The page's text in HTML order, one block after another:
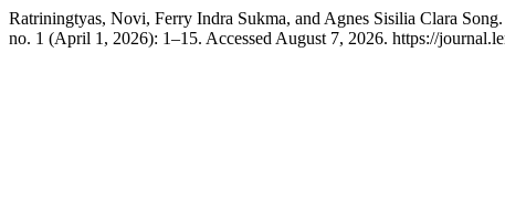
Ratriningtyas, Novi, Ferry Indra Sukma, and Agnes Sisilia Clara
no. 1 (April 1, 2026): 1–15. Accessed August 7, 2026. https://